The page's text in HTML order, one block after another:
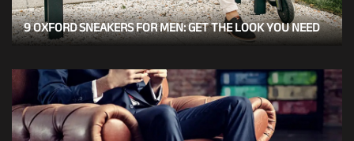
9 OXFORD SNEAKERS FOR MEN: GET THE LOOK YOU NEED